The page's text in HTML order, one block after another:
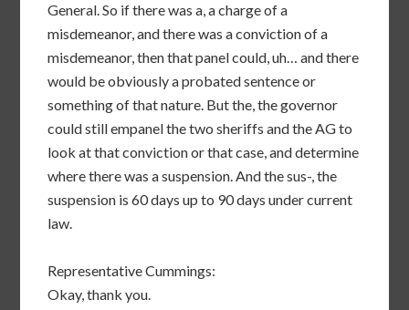
General. So if there was a, a charge of a
misdemeanor, and there was a conviction of a
misdemeanor, then that panel could, uh… and there
would be obviously a probated sentence or
something of that nature. But the, the governor
could still empanel the two sheriffs and the AG to
look at that conviction or that case, and determine
where there was a suspension. And the sus-, the
suspension is 60 days up to 90 days under current
law.
Representative Cummings:
Okay, thank you.